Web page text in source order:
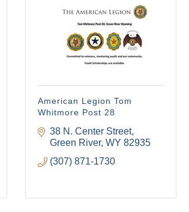
American Legion Tom
Whitmore Post 28
38 N. Center Street
Green River WY 82935
(307) 871-1730